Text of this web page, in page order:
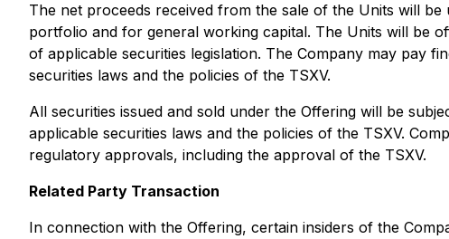
The net proceeds received from the sale of the Units will
portfolio and for general working capital. The Units will be
of applicable securities legislation. The Company may pay
securities laws and the policies of the TSXV.
All securities issued and sold under the Offering will be
applicable securities laws and the policies of the TSXV.
regulatory approvals, including the approval of the TSXV.
Related Party Transaction
In connection with the Offering, certain insiders of the